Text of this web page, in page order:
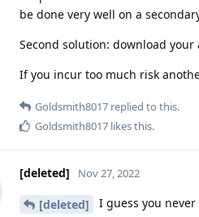
be done very well on a
Second solution: download
If you incur too much risk
Goldsmith8017 replied to this.
Goldsmith8017 likes this.
[deleted] Nov 27, 2022
[deleted] I guess you